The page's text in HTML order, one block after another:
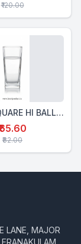
₹120.00
62628 SQUARE HI BALL GLASS 280 Ml
₹82.00
LANE, MAJOR